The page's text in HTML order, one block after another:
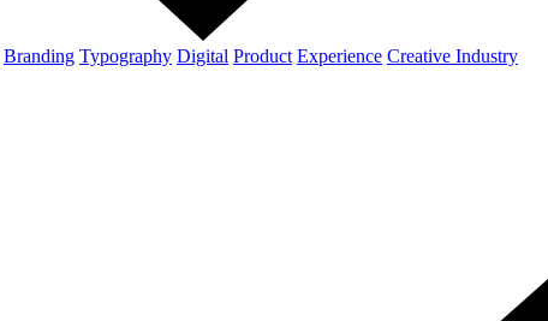
Branding Typography Digital Product Experience Creative Industry